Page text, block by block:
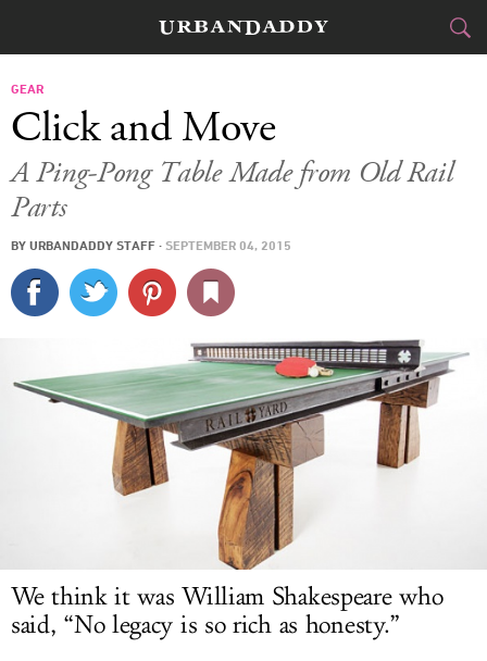
FOOD DRINK
TRAVEL
CULTURE
SPORTS
DELIVERY
SIGN UP
LOG IN
GEAR
Click and Move
A Ping-Pong Table Made from Old Rail
Parts
BY URBANDADDY STAFF · SEPTEMBER 04, 2015
We think it was William Shakespeare who
said, “No legacy is so rich as honesty.”